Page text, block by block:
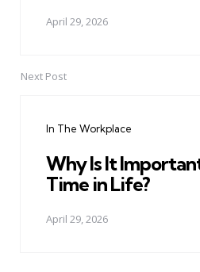
April 29, 2026
Next Post
In The Workplace
Why Is It
Time in Life?
April 29, 2026